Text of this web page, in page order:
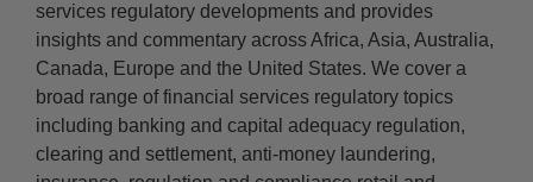
services regulatory developments and provides
insights and commentary across Africa, Asia, Australia,
Canada, Europe and the United States. We cover a
broad range of financial services regulatory topics
including banking and capital adequacy regulation,
clearing and settlement, anti-money laundering,